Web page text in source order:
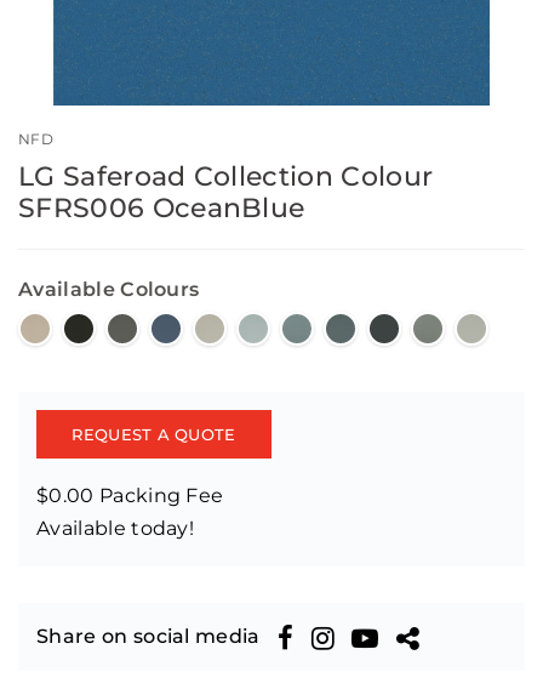
NFD
LG Saferoad Collection Colour
SFRS006 OceanBlue
Available Colours
REQUEST A QUOTE
$0.00 Packing Fee
Available today!
Share on social media